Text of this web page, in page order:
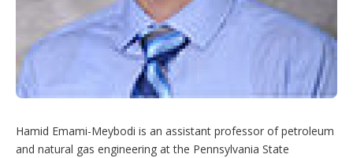
Hamid Emami-Meybodi is an assistant professor of petroleum
and natural gas engineering at the Pennsylvania State